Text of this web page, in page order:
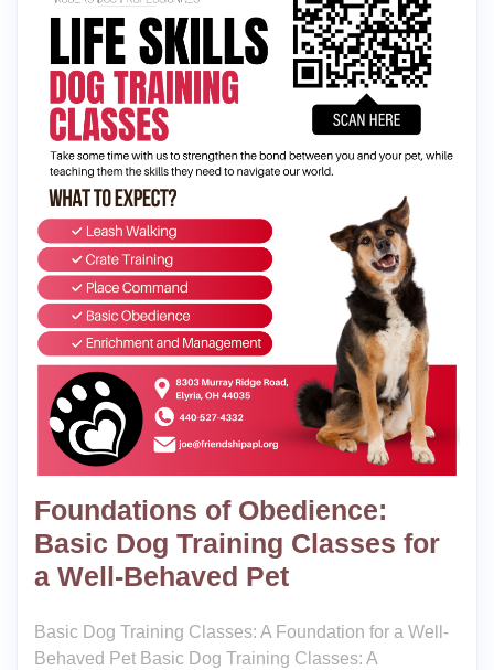
Foundations of Obedience:
Basic Dog Training Classes for
a Well-Behaved Pet
Basic Dog Training Classes: A Foundation for a Well-
Behaved Pet Basic Dog Training Classes: A